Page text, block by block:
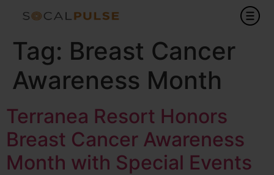
Tag: Breast Cancer
Awareness Month
Terranea Resort Honors
Breast Cancer Awareness
Month with Special Events